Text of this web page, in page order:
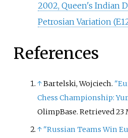
2002, Queen's Indian
Petrosian Variation
References
↑Bartelski, Wojciech.
Chess Championship:
OlimpBase. Retrieved23
↑ "Russian Teams Win